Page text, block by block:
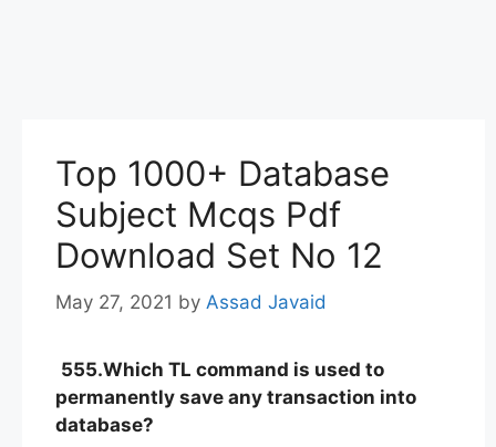
Top 1000+ Database
Subject Mcqs Pdf
Download Set No 12
May 27, 2021 by Assad Javaid
555.Which TL command is used to
permanently save any transaction into
database?